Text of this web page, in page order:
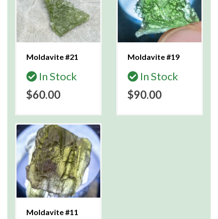
Moldavite #21
In Stock
$60.00
Moldavite #19
In Stock
$90.00
Moldavite #11